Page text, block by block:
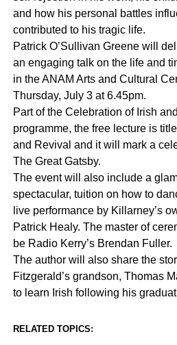
and how his personal battles
contributed to his tragic life.
Patrick O’Sullivan Greene will
an engaging talk on the life and
in the ANAM Arts and Cultural
Thursday, July 3 at 6.45pm.
Part of the Celebration of Irish
programme, the free lecture is
and Revival and it will mark a
The Great Gatsby.
The event will also include a
spectacular, tuition on how to
live performance by Killarney’s
Patrick Healy. The master of
be Radio Kerry’s Brendan Fuller.
The author will also share the
Fitzgerald’s grandson, Thomas
to learn Irish following his
RELATED TOPICS: